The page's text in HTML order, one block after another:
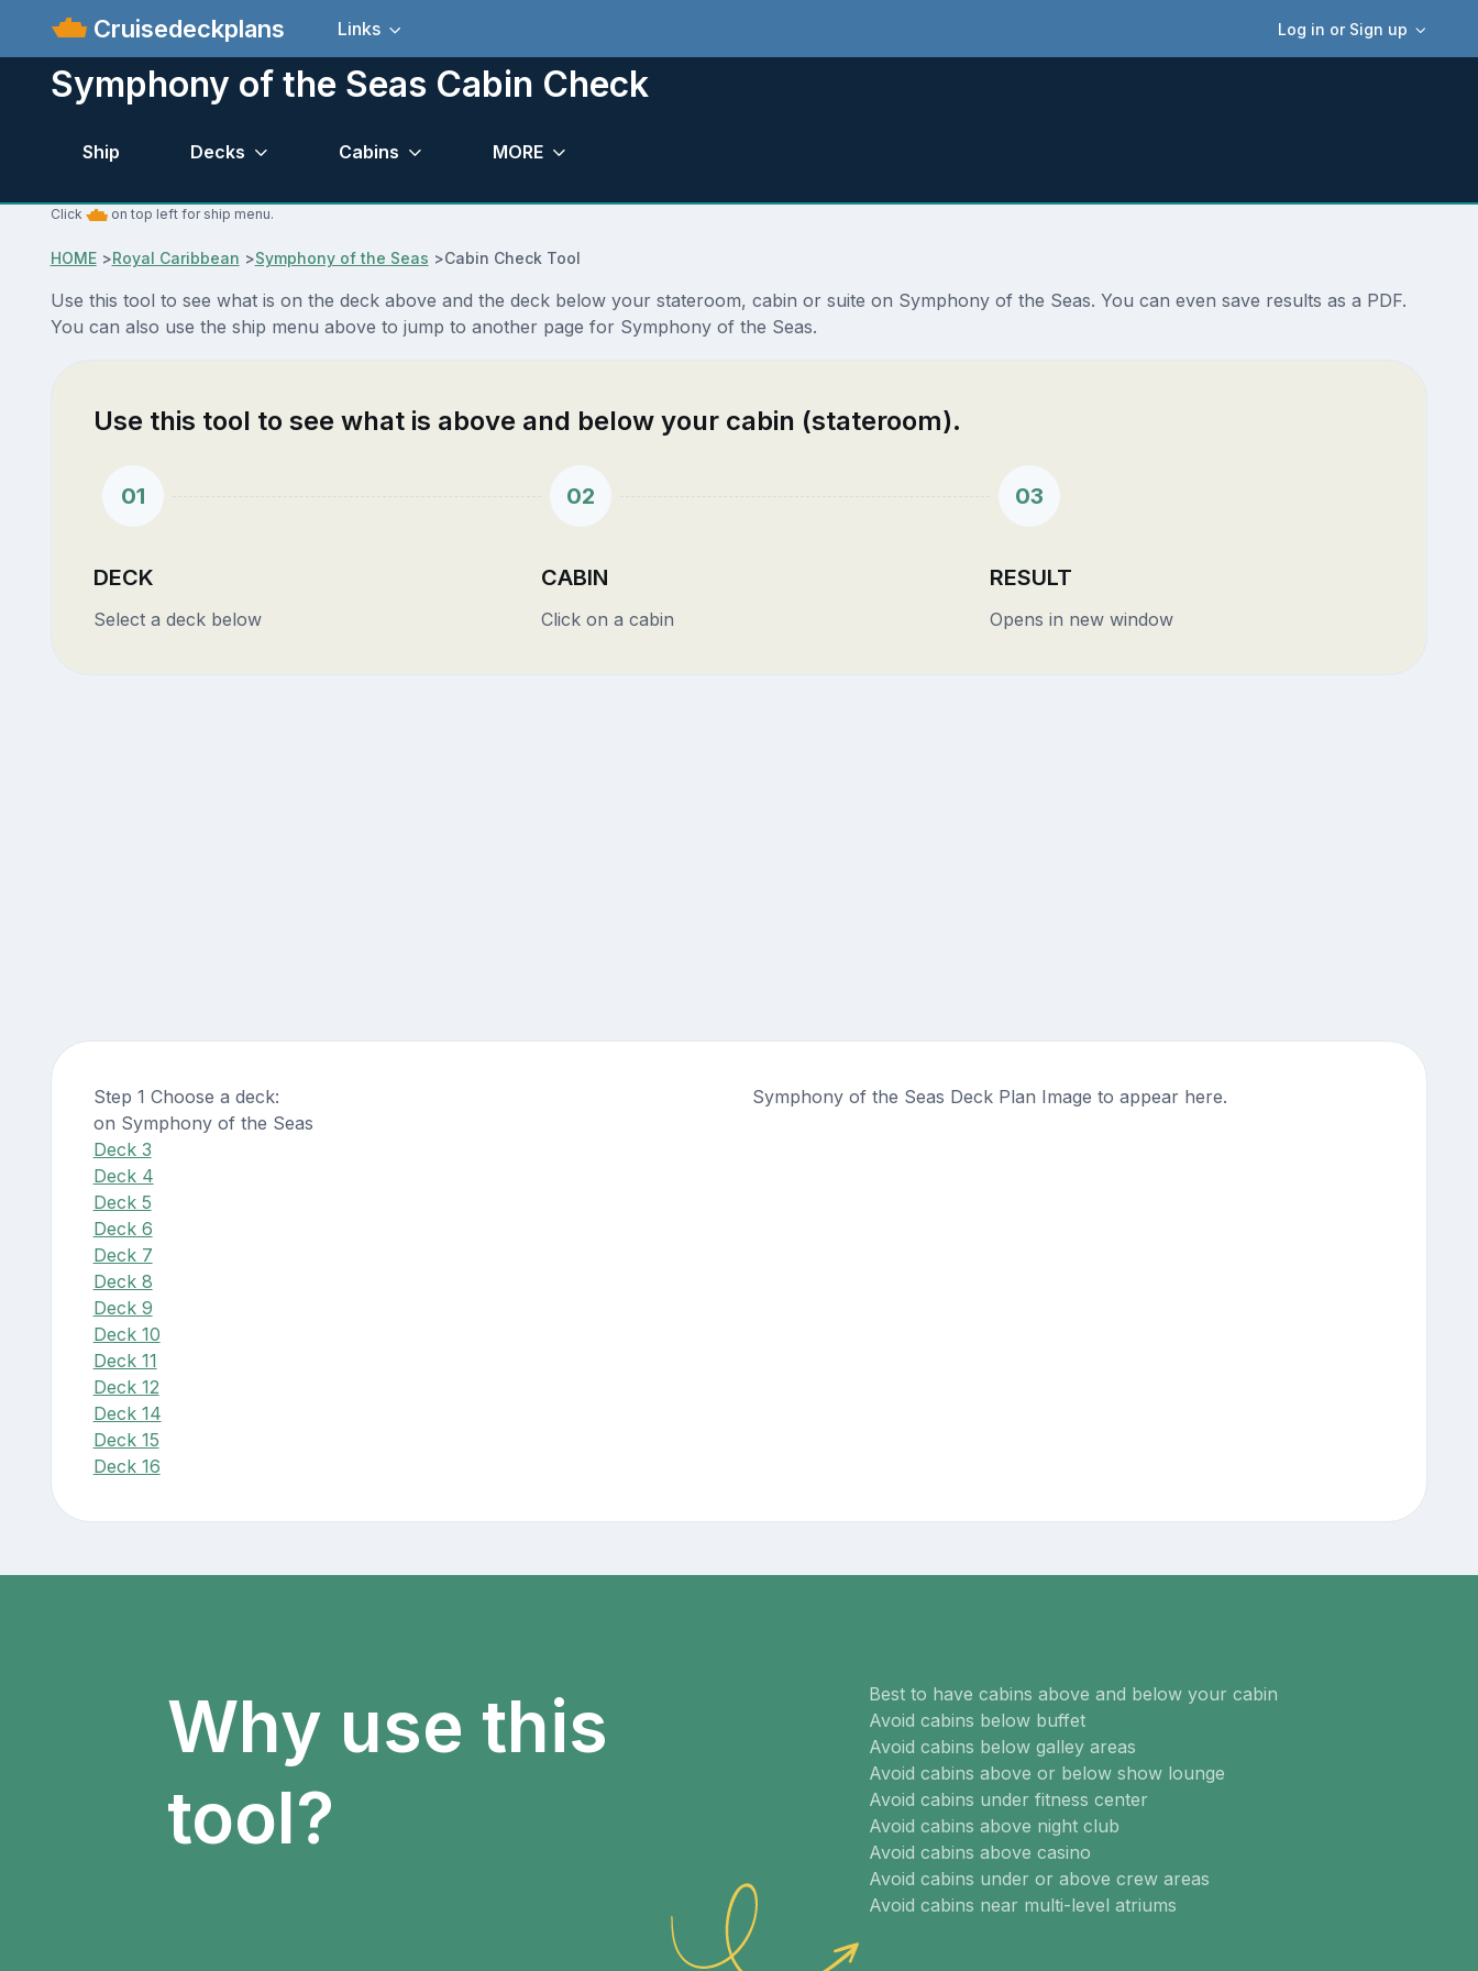
Cruisedeckplans Log in or Sign up
Links
Symphony of the Seas Cabin Check
Ship Decks Cabins MORE
Click on top left for ship menu.
HOME>Royal Caribbean >Symphony of the Seas >Cabin Check Tool
Use this tool to see what is on the deck above and the deck below your stateroom, cabin or suite on Symphony of the Seas. You can even save results as a PDF.
You can also use the ship menu above to jump to another page for Symphony of the Seas.
Use this tool to see what is above and below your cabin (stateroom).
01
DECK
Select a deck below
02
CABIN
Click on a cabin
03
RESULT
Opens in new window
Step 1 Choose a deck:
on Symphony of the Seas
Deck 3
Deck 4
Deck 5
Deck 6
Deck 7
Deck 8
Deck 9
Deck 10
Deck 11
Deck 12
Deck 14
Deck 15
Deck 16
Symphony of the Seas Deck Plan Image to appear here.
Why use this
tool?
Best to have cabins above and below your cabin
Avoid cabins below buffet
Avoid cabins below galley areas
Avoid cabins above or below show lounge
Avoid cabins under fitness center
Avoid cabins above night club
Avoid cabins above casino
Avoid cabins under or above crew areas
Avoid cabins near multi-level atriums